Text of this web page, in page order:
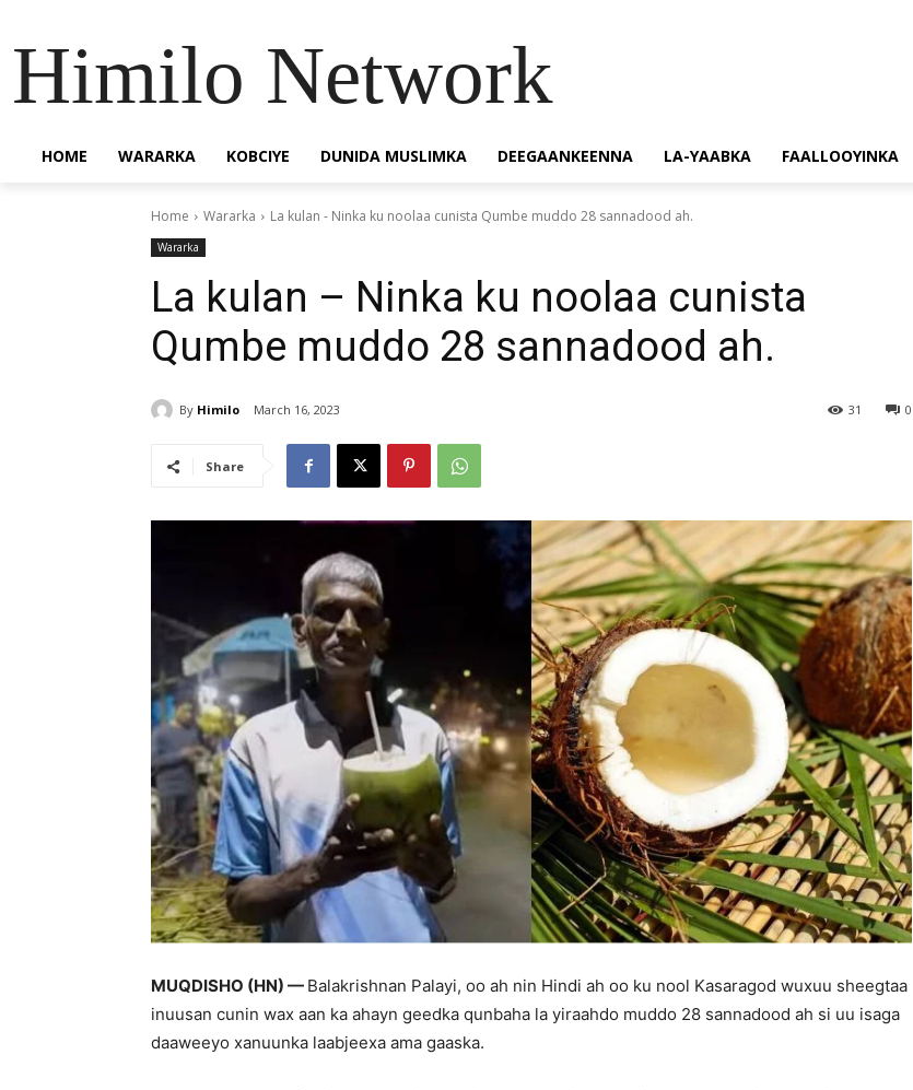
Himilo Network
HOME WARARKA KOBCIYE DUNIDA MUSLIMKA DEEGAANKEENNA LA-YAABKA FAALLOOYINKA
Home Wararka La kulan - Ninka ku noolaa cunista Qumbe muddo 28 sannadood ah.
Wararka
La kulan – Ninka ku noolaa cunista
Qumbe muddo 28 sannadood ah.
By Himilo March 16, 2023 0
31
Share
MUQDISHO (HN) — Balakrishnan Palayi, oo ah nin Hindi ah oo ku nool Kasaragod wuxuu sheegtaa
inuusan cunin wax aan ka ahayn geedka qunbaha la yiraahdo muddo 28 sannadood ah si uu isaga
daaweeyo xanuunka laabjeexa ama gaaska.